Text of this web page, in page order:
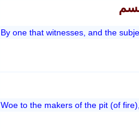
By one that witnesses, and the
Woe to the makers of the pit (of